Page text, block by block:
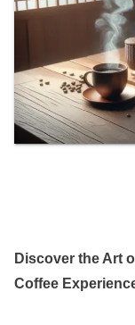
Discover the Art
Coffee